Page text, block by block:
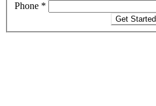
Phone *
Get Started